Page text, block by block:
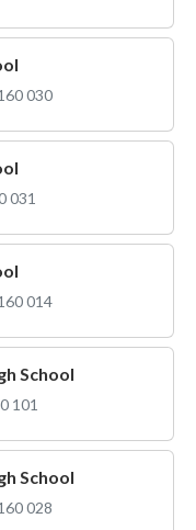
030
031
014
School
101
School
028